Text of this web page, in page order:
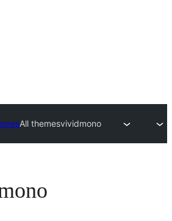
All themesvividmono